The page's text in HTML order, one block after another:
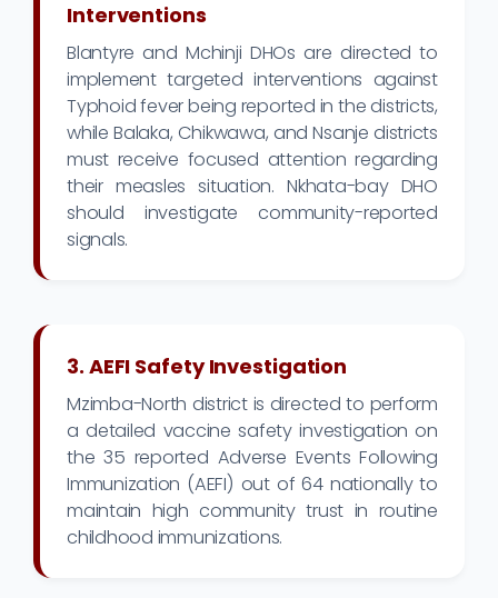
Interventions
Blantyre and Mchinji DHOs are directed to
implement targeted interventions against
Typhoid fever being reported in the districts,
while Balaka, Chikwawa, and Nsanje districts
must receive focused attention regarding
their measles situation. Nkhata-bay DHO
should investigate community-reported
signals.
3. AEFI Safety Investigation
Mzimba-North district is directed to perform
a detailed vaccine safety investigation on
the 35 reported Adverse Events Following
Immunization (AEFI) out of 64 nationally to
maintain high community trust in routine
childhood immunizations.